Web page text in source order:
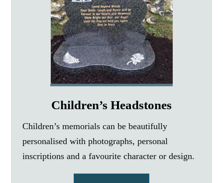
Children’s Headstones
Children’s memorials can be beautifully
personalised with photographs, personal
inscriptions and a favourite character or design.